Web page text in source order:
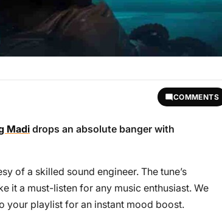
COMMENTS
Madi drops an absolute banger with
of a skilled sound engineer. The tune’s
it a must-listen for any music enthusiast. We
your playlist for an instant mood boost.